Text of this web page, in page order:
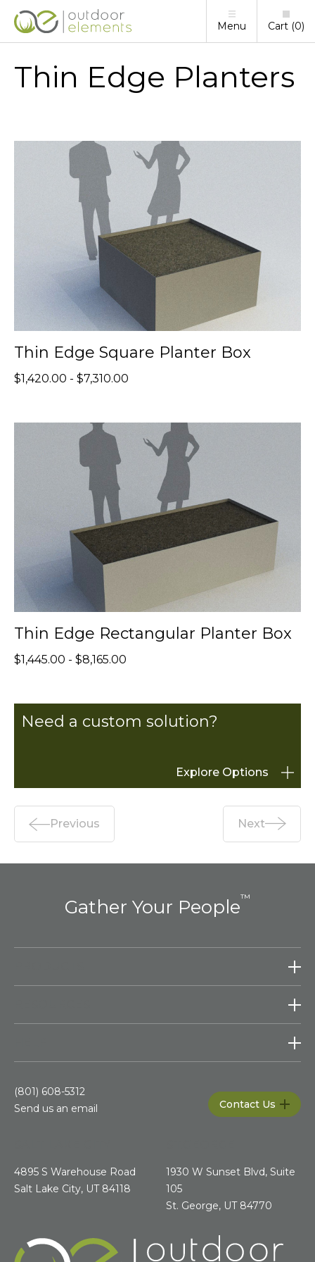
Menu Cart 0
Thin Edge Planters
Thin Edge Square Planter Box
$1,420.00 - $7,310.00
Thin Edge Rectangular Planter Box
$1,445.00 - $8,165.00
Need a custom solution?
Explore Options
Previous Next
Gather Your People™
4895 S Warehouse Road
Salt Lake City, UT 84118
1930 W Sunset Blvd, Suite
105
St. George, UT 84770
(801) 608-5312
Send us an email
Contact Us